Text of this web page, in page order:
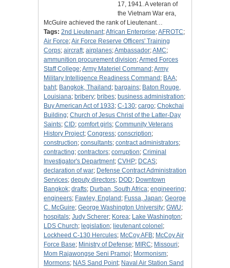
17, 1941. A veteran of
the Vietnam War era,
McGuire achieved the rank of Lieutenant…
Tags: 2nd Lieutenant;African Enterprise;AFROTC;
Air Force;Air Force Reserve Officers' Training
Corps; aircraft; airplanes;Ambassador;AMC;
ammunition procurement division;Armed Forces
Staff College;Army Materiel Command ;Army
Military Intelligence Readiness Command ; BAA;
baht; Bangkok, Thailand ; bargains; Baton Rouge,
Louisiana; bribery; bribes; business administration;
Buy American Act of 1933; C-130; cargo; Chokchai
Building; Church of Jesus Christ of the Latter-Day
Saints; CID; comfort girls; Community Veterans
History Project; Congress; conscription;
construction; consultants; contract administrators;
contracting; contractors; corruption; Criminal
Investigator's Department; CVHP; DCAS;
declaration of war; Defense Contract Administration
Services; deputy directors; DOD; Downtown
Bangkok; drafts; Durban, South Africa; engineering;
engineers; Fawley, England ; Fussa, Japan; George
C. McGuire; George Washington University; GWU;
hospitals; Judy Scherer; Korea; Lake Washington;
LDS Church; legislation; lieutenant colonel ;
Lockheed C-130 Hercules; McCoy AFB; McCoy Air
Force Base; Ministry of Defense; MIRC; Missouri;
Mom Rajawongse Seni Pramoj; Mormonism;
Mormons; NAS Sand Point; Naval Air Station Sand